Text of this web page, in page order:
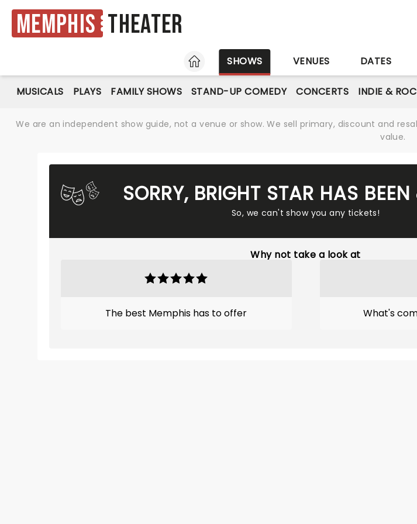
Memphis Theater
HOME
SHOWS VENUES DATES
MUSICALS PLAYS FAMILY SHOWS STAND-UP COMEDY CONCERTS INDIE &
We are an independent show guide, not a venue or show. We sell primary, discount and
value.
SORRY, BRIGHT STAR HAS
So, we can't show you any tickets!
Why not take a look at
The best Memphis has to offer What's